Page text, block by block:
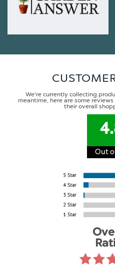
We're currently collecting
meantime, here are some
their overall
Out